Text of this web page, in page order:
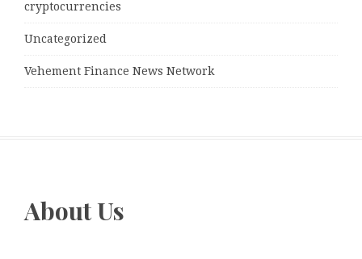
cryptocurrencies
Uncategorized
Vehement Finance News Network
About Us